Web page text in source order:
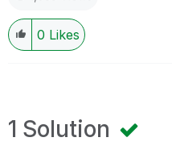
0 Likes
1 Solution